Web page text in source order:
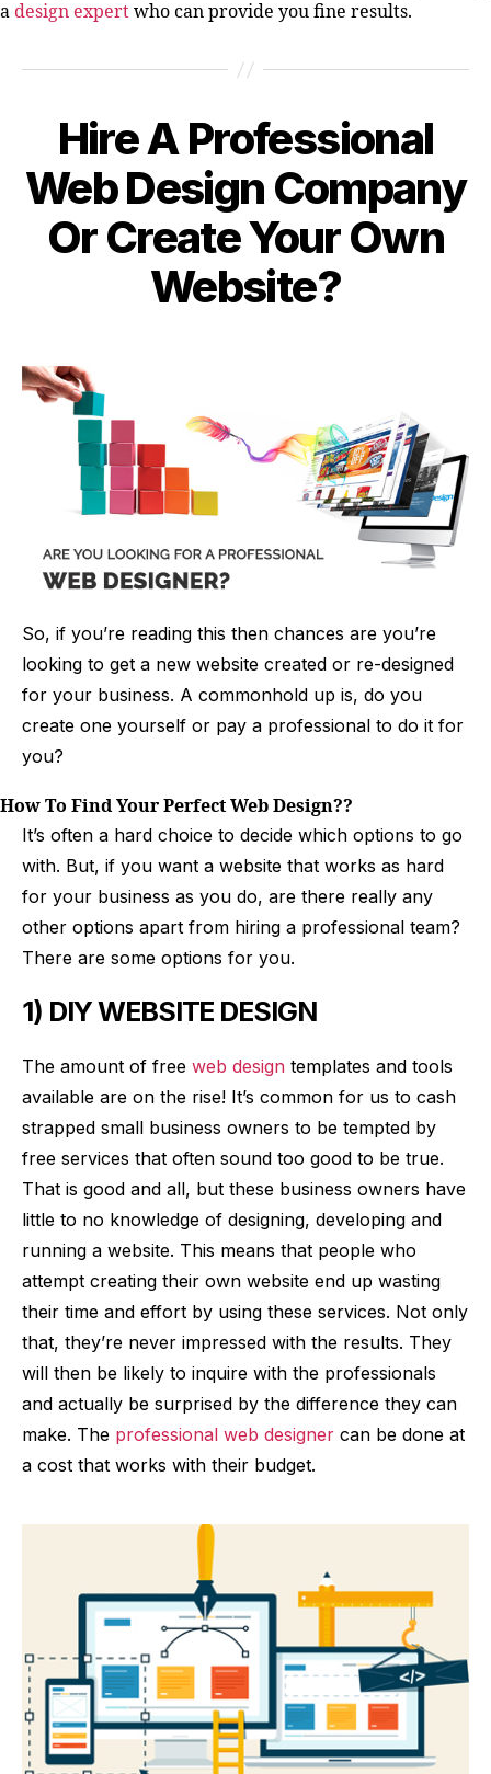
a design expert who can provide you fine results.
Categories
Hire A Professional
Web Design Company
Or Create Your Own
Website?
So, if you’re reading this then chances are you’re
looking to get a new website created or re-designed
for your business. A commonhold up is, do you
create one yourself or pay a professional to do it for
you?
How To Find Your Perfect Web Design??
It’s often a hard choice to decide which options to go
with. But, if you want a website that works as hard
for your business as you do, are there really any
other options apart from hiring a professional team?
There are some options for you.
1) DIY WEBSITE DESIGN
The amount of free web design templates and tools
available are on the rise! It’s common for us to cash
strapped small business owners to be tempted by
free services that often sound too good to be true.
That is good and all, but these business owners have
little to no knowledge of designing, developing and
running a website. This means that people who
attempt creating their own website end up wasting
their time and effort by using these services. Not only
that, they’re never impressed with the results. They
will then be likely to inquire with the professionals
and actually be surprised by the difference they can
make. The professional web designer can be done at
a cost that works with their budget.